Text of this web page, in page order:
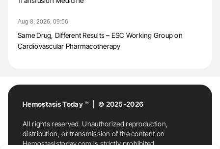
Aug 8, 2026, 09:56
Same Drug, Different Results – ESC Working Group on
Cardiovascular Pharmacotherapy
Hemostasis Today ™ | © 2025-2026
All rights reserved. Unauthorized reproduction,
distribution, or transmission of the content on
Hemostasistoday.com is strictly prohibited.